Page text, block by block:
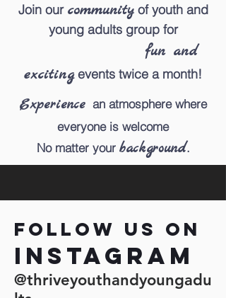
Join our communityof youth and
young adults groupfor
fun and
excitingevents twice a month!
Experience an atmosphere where
everyone is welcome
No matteryour background.
Follow us on
Instagram
@thriveyouthandyoungadu